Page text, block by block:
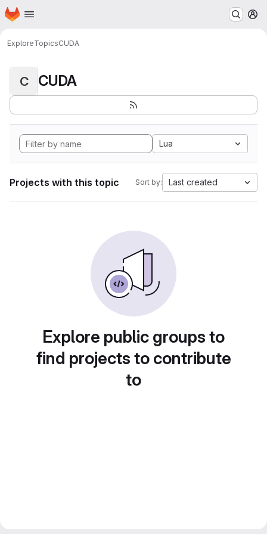
Skip to main content
Homepage
ExploreTopicsCUDA
C CUDA
Lua
Projects with this topic Sort by: Last created
Explore public groups to
find projects to contribute
to